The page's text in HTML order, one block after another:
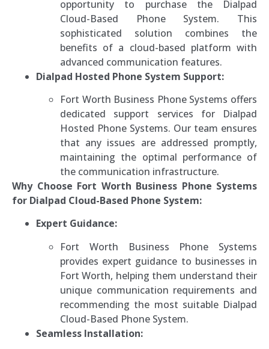
opportunity to purchase the Dialpad
Cloud-Based Phone System. This
sophisticated solution combines the
benefits of a cloud-based platform with
advanced communication features.
Dialpad Hosted Phone System Support:
Fort Worth Business Phone Systems offers
dedicated support services for Dialpad
Hosted Phone Systems. Our team ensures
that any issues are addressed promptly,
maintaining the optimal performance of
the communication infrastructure.
Why Choose Fort Worth Business Phone Systems
for Dialpad Cloud-Based Phone System:
Expert Guidance:
Fort Worth Business Phone Systems
provides expert guidance to businesses in
Fort Worth, helping them understand their
unique communication requirements and
recommending the most suitable Dialpad
Cloud-Based Phone System.
Seamless Installation: